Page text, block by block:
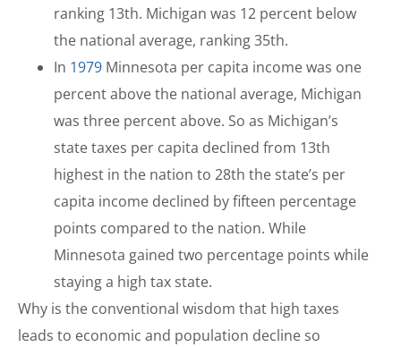
ranking 13th. Michigan was 12 percent below
the national average, ranking 35th.
In 1979 Minnesota per capita income was one
percent above the national average, Michigan
was three percent above. So as Michigan’s
state taxes per capita declined from 13th
highest in the nation to 28th the state’s per
capita income declined by fifteen percentage
points compared to the nation. While
Minnesota gained two percentage points while
staying a high tax state.
Why is the conventional wisdom that high taxes
leads to economic and population decline so